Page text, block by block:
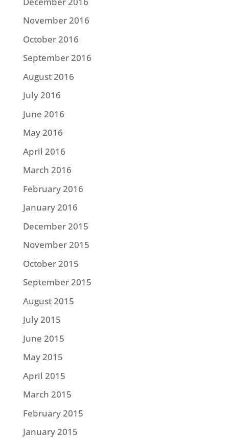
November 2016
October 2016
September 2016
August 2016
July 2016
June 2016
May 2016
April 2016
March 2016
February 2016
January 2016
December 2015
November 2015
October 2015
September 2015
August 2015
July 2015
June 2015
May 2015
April 2015
March 2015
February 2015
January 2015